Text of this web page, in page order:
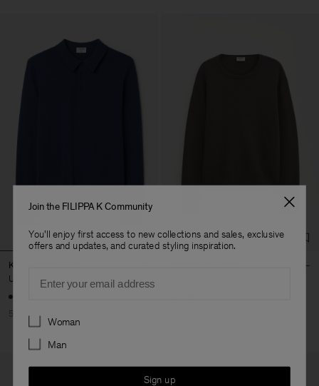
Knitted Polo Shirt
USD 120
USD 240
50% Off
Join the FILIPPA K Community
You'll enjoy first access to new collections and sales, exclusive
offers and updates, and curated styling inspiration.
Preferences
Woman
Man
Sign up